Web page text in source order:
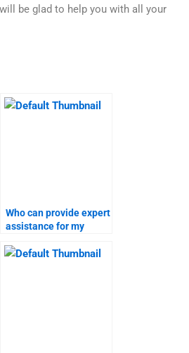
be glad to help you with all your
Who can provide expert
assistance for my
assignment?